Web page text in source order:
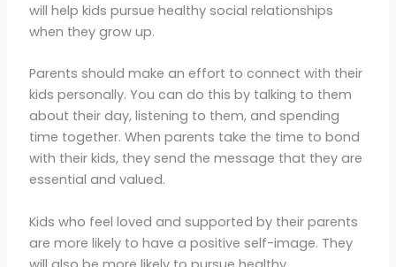
will help kids pursue healthy social relationships
when they grow up.
Parents should make an effort to connect with their
kids personally. You can do this by talking to them
about their day, listening to them, and spending
time together. When parents take the time to bond
with their kids, they send the message that they are
essential and valued.
Kids who feel loved and supported by their parents
are more likely to have a positive self-image. They